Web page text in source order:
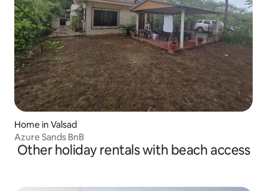
Home in Valsad
Azure Sands BnB
Other holiday rentals with beach access